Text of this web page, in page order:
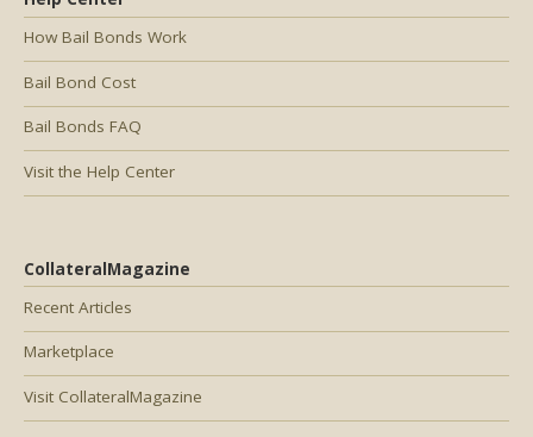
How Bail Bonds Work
Bail Bond Cost
Bail Bonds FAQ
Visit the Help Center
CollateralMagazine
Recent Articles
Marketplace
Visit CollateralMagazine